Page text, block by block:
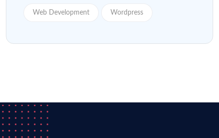
Web Development Wordpress